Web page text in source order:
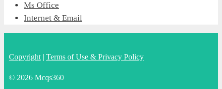
Ms Office
Internet & Email
Copyright | Terms of Use & Privacy Policy
© 2026 Mcqs360